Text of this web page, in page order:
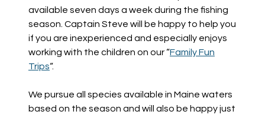
available seven days a week during the fishing
season. Captain Steve will be happy to help you
if you are inexperienced and especially enjoys
working with the children on our “Family Fun
Trips“.
We pursue all species available in Maine waters
based on the season and will also be happy just